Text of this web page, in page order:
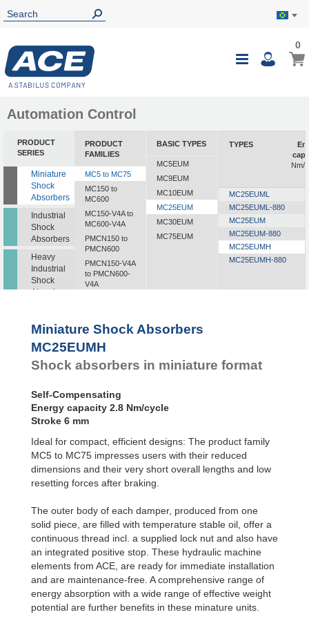
Toggle
My
00
Automation Control
PRODUCT
SERIES
Miniature
Shock
Absorbers
Industrial
Shock
Absorbers
Heavy
Industrial
Shock
Absorbers
Dampers
Pads
PRODUCT
FAMILIES
MC5 to MC75
MC150 to
MC600
MC150-V4A to
MC600-V4A
PMCN150 to
PMCN600
PMCN150-V4A
to PMCN600-
V4A
SC²190
SC²650
MA30 to MA900
BASIC TYPES
MC5EUM
MC9EUM
MC10EUM
MC25EUM
MC30EUM
MC75EUM
TYPES
Nm/
MC25EUML
MC25EUML-880
MC25EUM
MC25EUM-880
MC25EUMH
MC25EUMH-880
Miniature Shock Absorbers
MC25EUMH
Shock absorbers in miniature format
Self-Compensating
Energy capacity 2.8 Nm/cycle
Stroke 6 mm
Ideal for compact, efficient designs: The product family
MC5 to MC75 impresses users with their reduced
dimensions and their very short overall lengths and low
resetting forces after braking.
The outer body of each damper, produced from one
solid piece, are filled with temperature stable oil, offer a
continuous thread incl. a supplied lock nut and also have
an integrated positive stop. These hydraulic machine
elements from ACE, are ready for immediate installation
and are maintenance-free. A comprehensive range of
energy absorption with a wide range of effective weight
potential are further benefits in these minature units.